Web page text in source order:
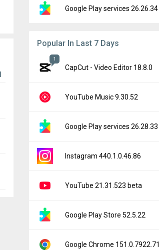
Google Play services 26.26.34
Popular In Last 7 Days
1
CapCut - Video Editor 18.8.0
YouTube Music 9.30.52
Google Play services 26.28.33
Instagram 440.1.0.46.86
YouTube 21.31.523 beta
Google Play Store 52.5.22
Google Chrome 151.0.7922.71